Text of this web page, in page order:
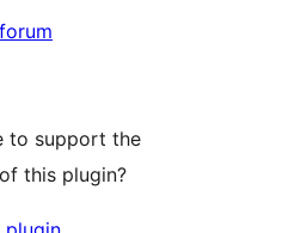
to support the
this plugin?